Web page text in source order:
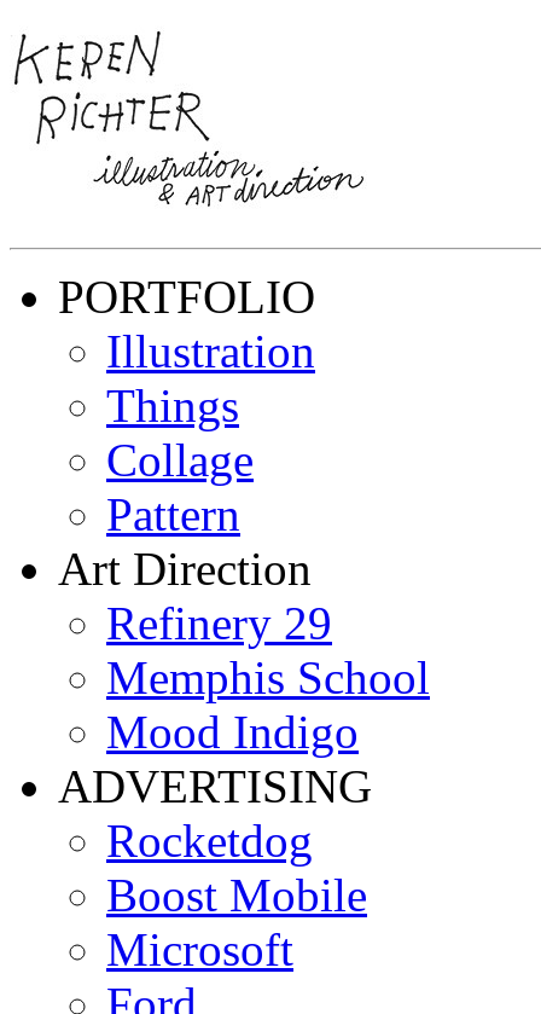
PORTFOLIO
Illustration
Things
Collage
Pattern
Art Direction
Refinery 29
Memphis School
Mood Indigo
ADVERTISING
Rocketdog
Boost Mobile
Microsoft
Ford